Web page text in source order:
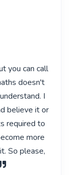
you can call
doesn't
I
believe it or
required to
more
So please,